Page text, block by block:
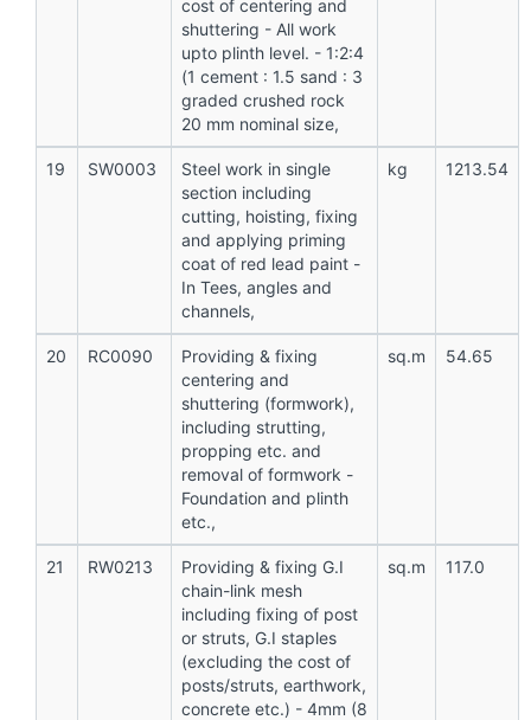
cost of centering and
shuttering - All work
upto plinth level. - 1:2:4
(1 cement : 1.5 sand : 3
graded crushed rock
20 mm nominal size,
19 SW0003
Steel work in single
section including
cutting, hoisting, fixing
and applying priming
coat of red lead paint -
In Tees, angles and
channels,
kg 1213.54
20 RC0090
Providing & fixing
centering and
shuttering (formwork),
including strutting,
propping etc. and
removal of formwork -
Foundation and plinth
etc.,
sq.m 54.65
21 RW0213
Providing & fixing G.I
chain-link mesh
including fixing of post
or struts, G.I staples
(excluding the cost of
posts/struts, earthwork,
concrete etc.) - 4mm (8
sq.m 117.0